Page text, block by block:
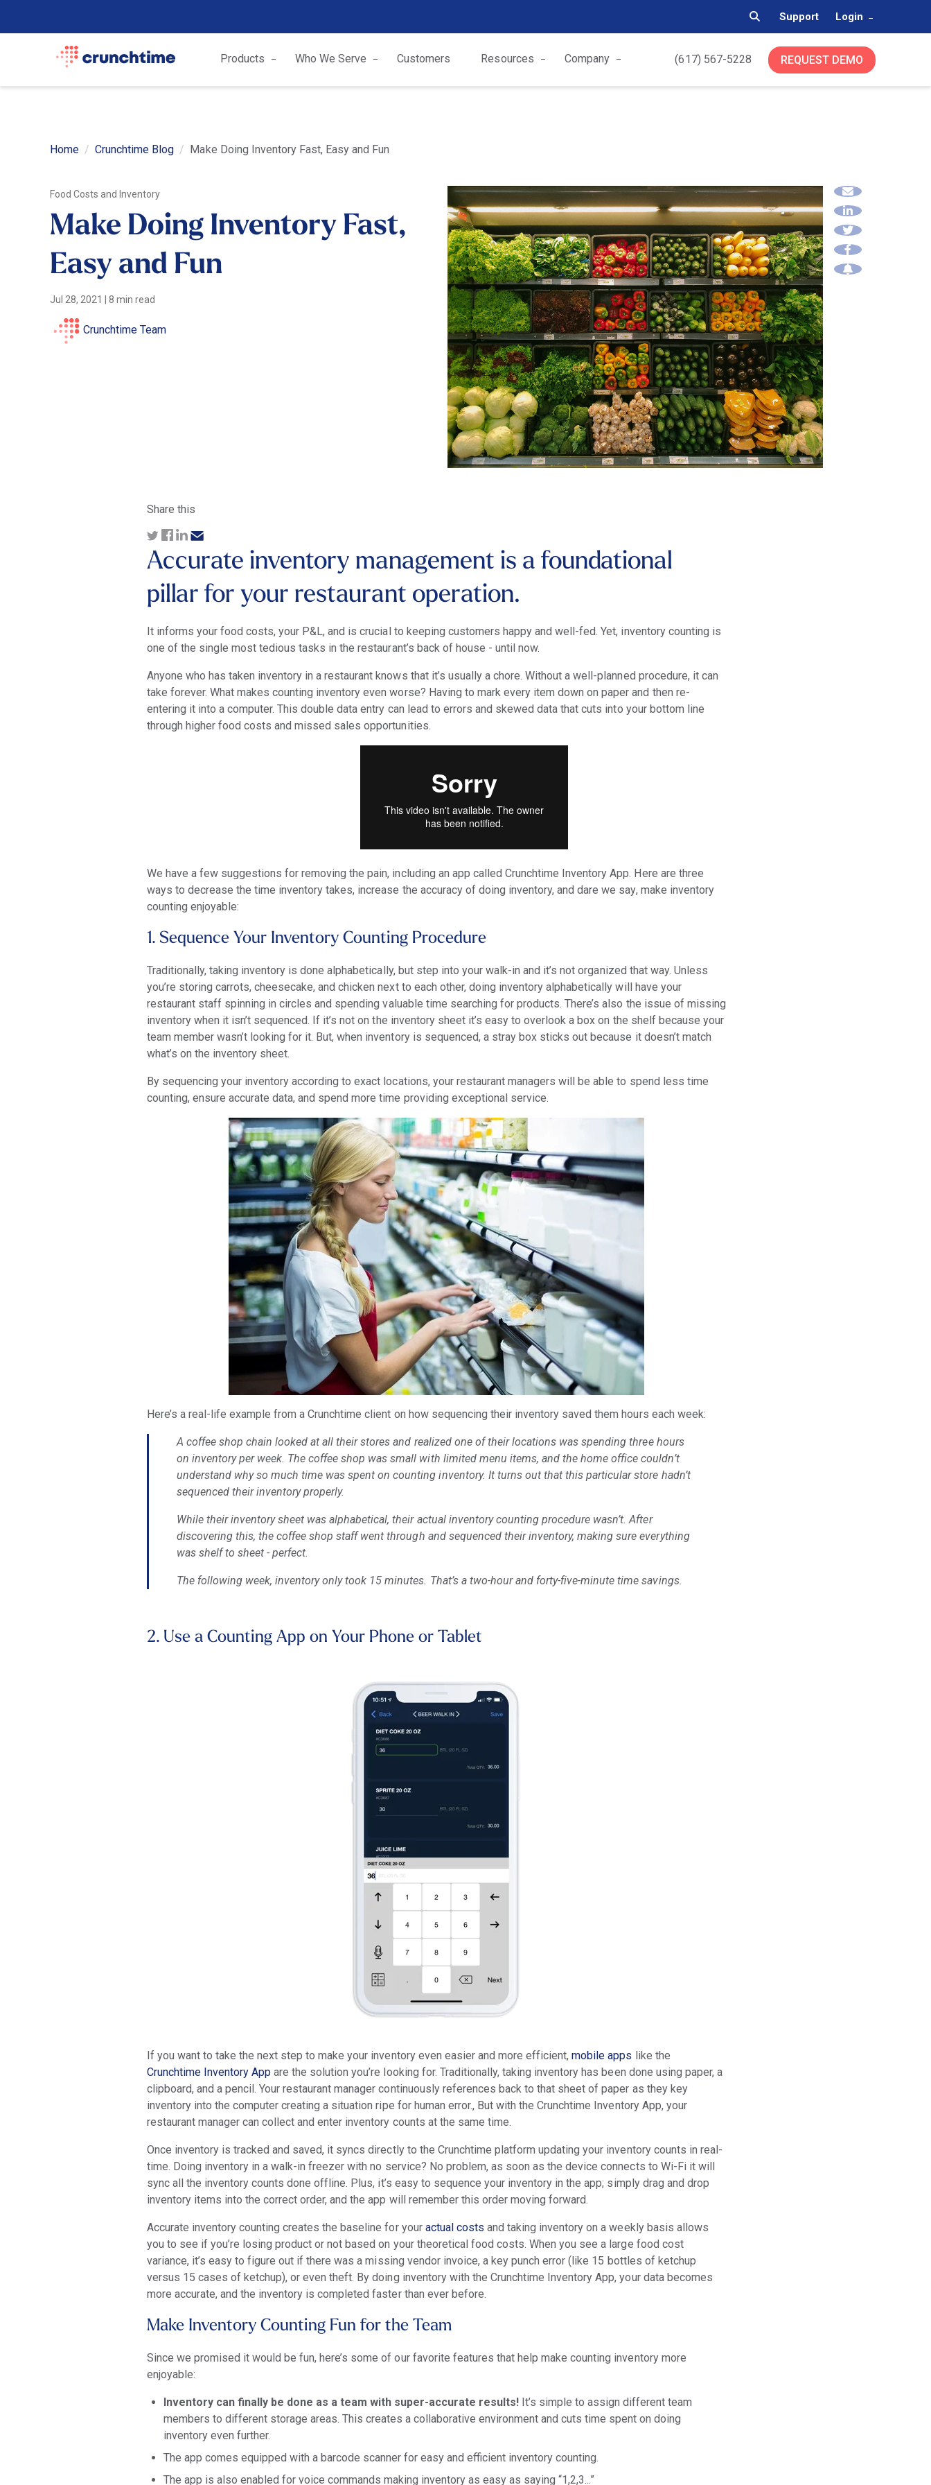
Support Login
(617) 567-5228 REQUEST DEMO
Products Who We Serve Customers Resources Company
Home Crunchtime Blog Make Doing Inventory Fast, Easy and Fun
Food Costs and Inventory
Make Doing Inventory Fast,
Easy and Fun
Jul 28, 2021 |8 min read
Crunchtime Team
Share this
Accurate inventory management is a foundational
pillar for your restaurant operation.
It informs your food costs, your P&L, and is crucial to keeping customers happy and well-fed. Yet, inventory counting is
one of the single most tedious tasks in the restaurant’s back of house - until now.
Anyone who has taken inventory in a restaurant knows that it’s usually a chore. Without a well-planned procedure, it can
take forever. What makes counting inventory even worse? Having to mark every item down on paper and then re-
entering it into a computer. This double data entry can lead to errors and skewed data that cuts into your bottom line
through higher food costs and missed sales opportunities.
We have a few suggestions for removing the pain, including an app called Crunchtime Inventory App. Here are three
ways to decrease the time inventory takes, increase the accuracy of doing inventory, and dare we say, make inventory
counting enjoyable:
1. Sequence Your Inventory Counting Procedure
Traditionally, taking inventory is done alphabetically, but step into your walk-in and it’s not organized that way. Unless
you’re storing carrots, cheesecake, and chicken next to each other, doing inventory alphabetically will have your
restaurant staff spinning in circles and spending valuable time searching for products. There’s also the issue of missing
inventory when it isn’t sequenced. If it’s not on the inventory sheet it’s easy to overlook a box on the shelf because your
team member wasn’t looking for it. But, when inventory is sequenced, a stray box sticks out because it doesn’t match
what’s on the inventory sheet.
By sequencing your inventory according to exact locations, your restaurant managers will be able to spend less time
counting, ensure accurate data, and spend more time providing exceptional service.
Here’s a real-life example from a Crunchtime client on how sequencing their inventory saved them hours each week:
A coffee shop chain looked at all their stores and realized one of their locations was spending three hours
on inventory per week. The coffee shop was small with limited menu items, and the home office couldn’t
understand why so much time was spent on counting inventory. It turns out that this particular store hadn’t
sequenced their inventory properly.
While their inventory sheet was alphabetical, their actual inventory counting procedure wasn’t. After
discovering this, the coffee shop staff went through and sequenced their inventory, making sure everything
was shelf to sheet - perfect.
The following week, inventory only took 15 minutes. That’s a two-hour and forty-five-minute time savings.
2. Use a Counting App on Your Phone or Tablet
If you want to take the next step to make your inventory even easier and more efficient,mobile apps like the
Crunchtime Inventory App are the solution you’re looking for. Traditionally, taking inventory has been done using paper, a
clipboard, and a pencil. Your restaurant manager continuously references back to that sheet of paper as they key
inventory into the computer creating a situation ripe for human error., But with the Crunchtime Inventory App, your
restaurant manager can collect and enter inventory counts at the same time.
Once inventory is tracked and saved, it syncs directly to the Crunchtime platform updating your inventory counts in real-
time. Doing inventory in a walk-in freezer with no service? No problem, as soon as the device connects to Wi-Fi it will
sync all the inventory counts done offline. Plus, it’s easy to sequence your inventory in the app; simply drag and drop
inventory items into the correct order, and the app will remember this order moving forward.
Accurate inventory counting creates the baseline for your actual costs and taking inventory on a weekly basis allows
you to see if you’re losing product or not based on your theoretical food costs. When you see a large food cost
variance, it’s easy to figure out if there was a missing vendor invoice, a key punch error (like 15 bottles of ketchup
versus 15 cases of ketchup), or even theft. By doing inventory with the Crunchtime Inventory App, your data becomes
more accurate, and the inventory is completed faster than ever before.
Make Inventory Counting Fun for the Team
Since we promised it would be fun, here’s some of our favorite features that help make counting inventory more
enjoyable:
Inventory can finally be done as a team with super-accurate results! It’s simple to assign different team
members to different storage areas. This creates a collaborative environment and cuts time spent on doing
inventory even further.
The app comes equipped with a barcode scanner for easy and efficient inventory counting.
The app is also enabled for voice commands making inventory as easy as saying “1,2,3...”